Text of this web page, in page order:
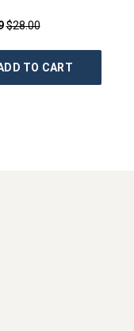
$28.00
TO CART